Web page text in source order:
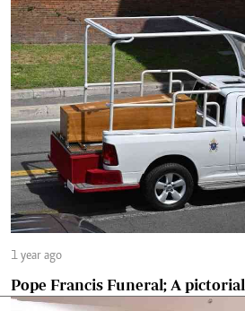
1 year ago
Pope Francis Funeral; A pictorial